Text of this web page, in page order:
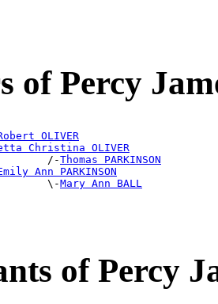
of Percy
OLIVER
Christina OLIVER
/-
Thomas PARKINSON
Ann PARKINSON
\-
Mary Ann BALL
of Percy